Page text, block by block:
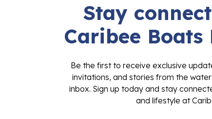
Stay
Caribee Boats
Be the first to receive exclusive
invitations, and stories from the
inbox. Sign up today and stay
and lifestyle at